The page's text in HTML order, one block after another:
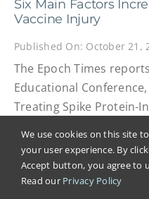
Six Main Factors
Vaccine Injury
Published On: October 21,
The Epoch Times
Educational
Treating Spike Protein-
READ MORE
We use cookies on this site
your user experience. By
Accept button, you agree to
Read our Privacy Policy